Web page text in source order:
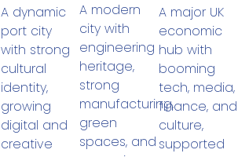
A dynamic
port city
with strong
cultural
identity,
growing
digital and
creative
A modern
city with
engineering
heritage,
strong
manufacturing,
green
spaces, and
A major UK
economic
hub with
booming
tech, media,
finance, and
culture,
supported